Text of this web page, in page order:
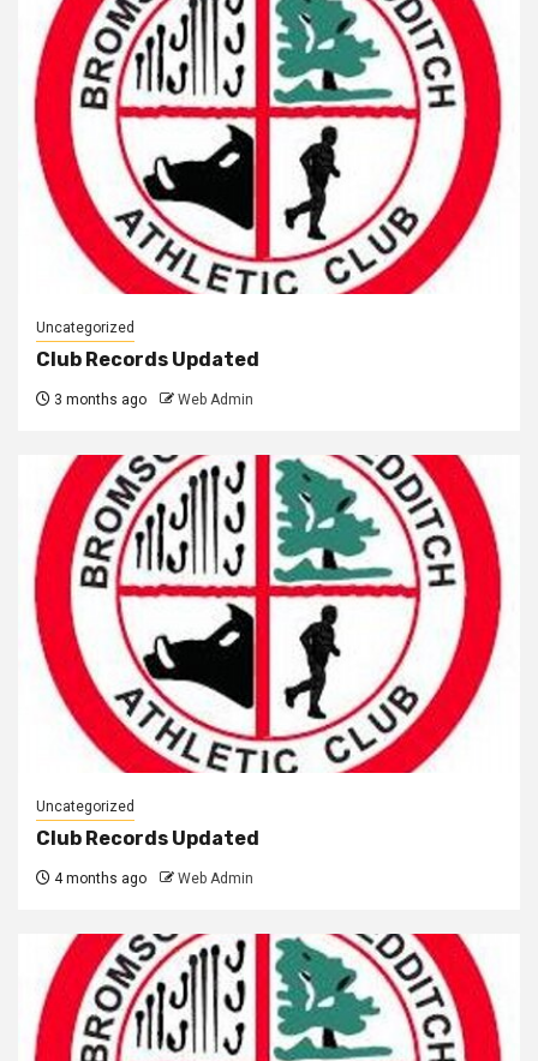
Uncategorized
Club Records Updated
3 months ago Web Admin
Uncategorized
Club Records Updated
4 months ago Web Admin